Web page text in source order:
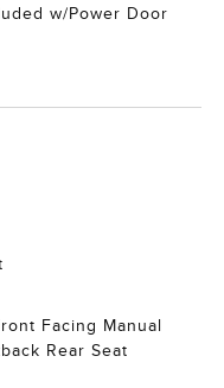
w/Power Door
Facing Manual
Rear Seat